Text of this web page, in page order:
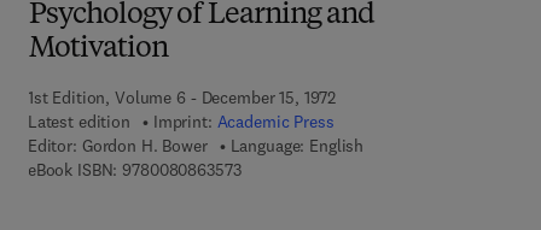
Psychology of Learning and
Motivation
1st Edition, Volume 6 - December 15, 1972
Latest edition
Imprint: Academic Press
Editor: Gordon H. Bower
Language: English
eBook ISBN: 97800808635739 7 8 - 0 - 0 8 - 0 8 6 3 5 7 - 3